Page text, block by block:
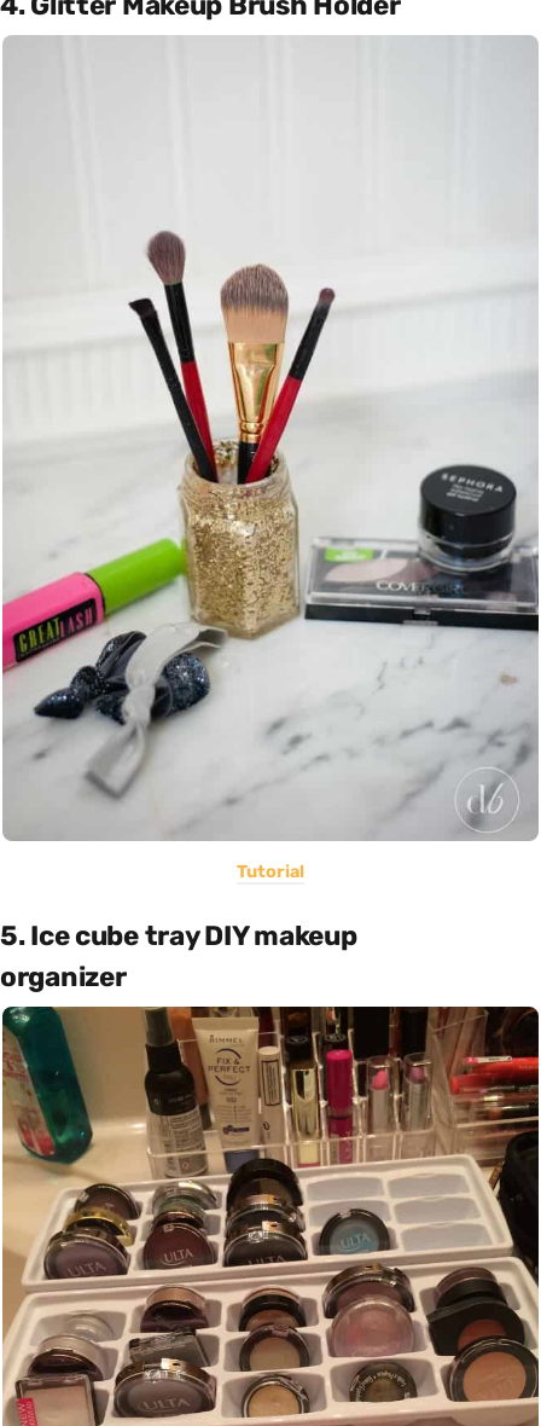
Tutorial
5. Ice cube tray DIY makeup
organizer